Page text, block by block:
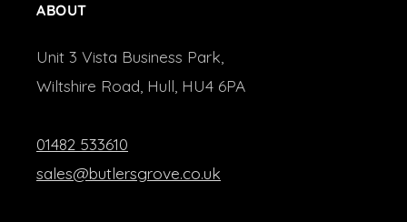
ABOUT
Unit 3 Vista Business Park,
Wiltshire Road, Hull, HU4 6PA
01482 533610
sales@butlersgrove.co.uk